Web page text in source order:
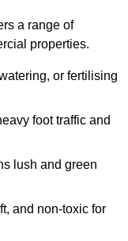
a range of
properties.
or fertilising
foot traffic and
lush and green
and non-toxic for